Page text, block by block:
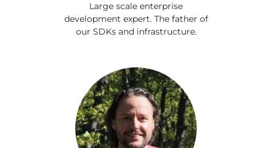
Large scale enterprise
development expert. The father of
our SDKs and infrastructure.